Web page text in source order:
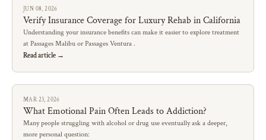
JUN 08, 2026
Verify Insurance Coverage for Luxury Rehab in California
Understanding your insurance benefits can make it easier to explore treatment
at Passages Malibu or Passages Ventura .
Read article →
MAR 23, 2026
What Emotional Pain Often Leads to Addiction?
Many people struggling with alcohol or drug use eventually ask a deeper,
more personal question: